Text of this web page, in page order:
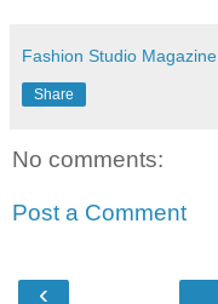
Fashion Studio Magazine
Share
No comments:
Post a Comment
‹